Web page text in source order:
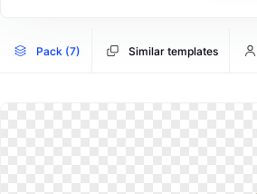
Pack (7) Similar templates